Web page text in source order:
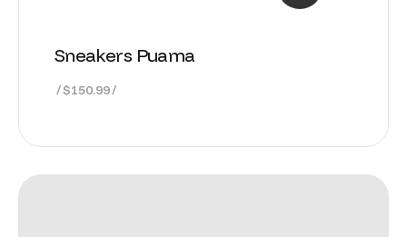
Sneakers Puama
$150.99